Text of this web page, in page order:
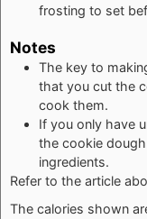
frosting to set
Notes
The key to
that you cut the
cook them.
If you only have
the cookie
ingredients.
Refer to the article
The calories shown